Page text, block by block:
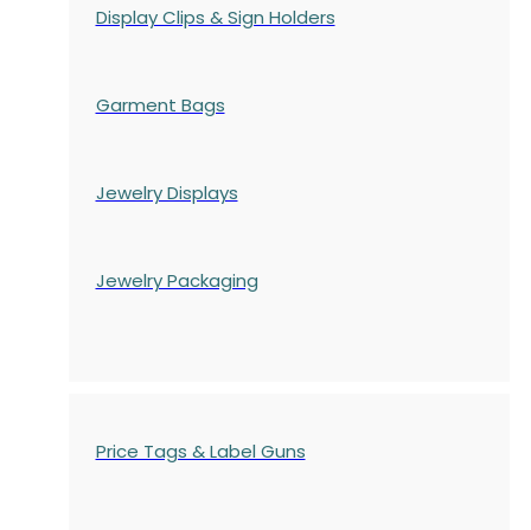
Display Clips & Sign Holders
Garment Bags
Jewelry Displays
Jewelry Packaging
Price Tags & Label Guns